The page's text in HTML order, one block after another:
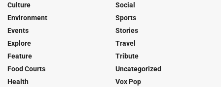
Culture
Environment
Events
Explore
Feature
Food Courts
Health
Social
Sports
Stories
Travel
Tribute
Uncategorized
Vox Pop